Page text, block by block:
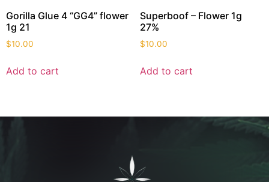
Gorilla Glue 4 “GG4” flower
1g 21
$10.00
Add to cart
Superboof – Flower 1g
27%
$10.00
Add to cart